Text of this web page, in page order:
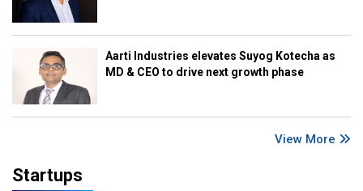
Aarti Industries elevates Suyog Kotecha as
MD & CEO to drive next growth phase
View More
Startups